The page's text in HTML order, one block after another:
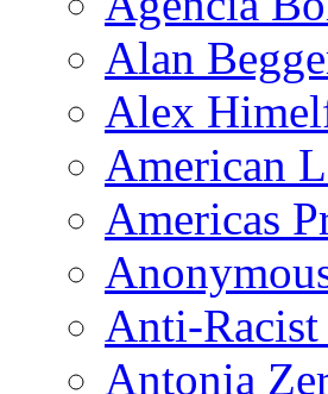
Alan
Alex
American
Americas
Anti-Racist
Antonia